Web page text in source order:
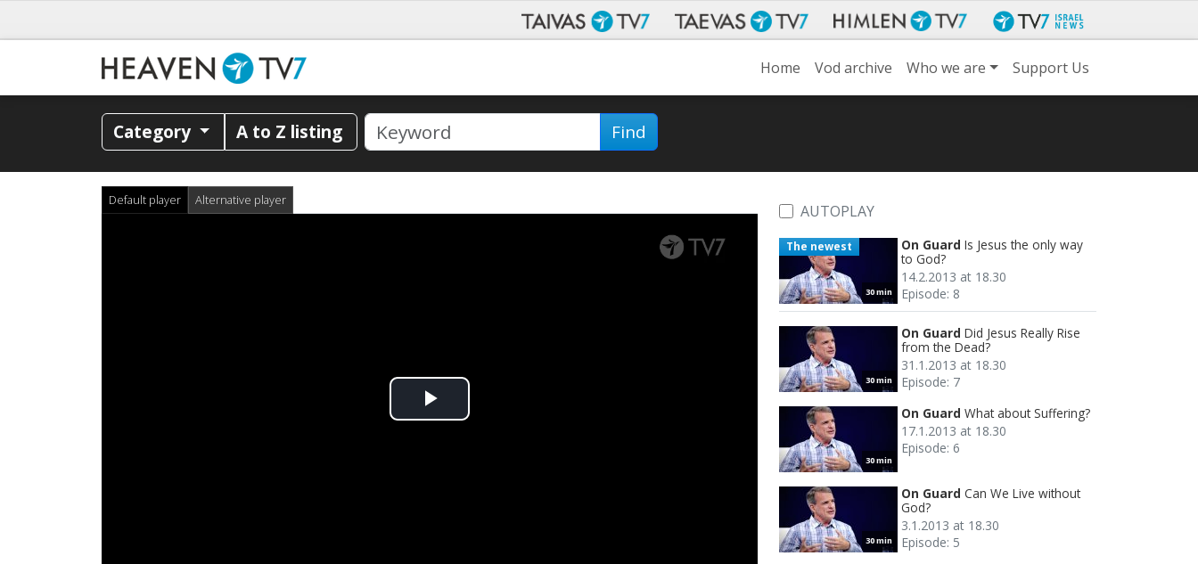
Home Vod archive Who we are Support Us
Category A to Z listing Find
Default player Alternative player
Play
AUTOPLAY
30 min
The newest On Guard Is Jesus the only way
to God?
14.2.2013 at 18.30
Episode: 8
30 min
On Guard Did Jesus Really Rise
from the Dead?
31.1.2013 at 18.30
Episode: 7
30 min
On Guard What about Suffering?
17.1.2013 at 18.30
Episode: 6
30 min
On Guard Can We Live without
God?
3.1.2013 at 18.30
Episode: 5